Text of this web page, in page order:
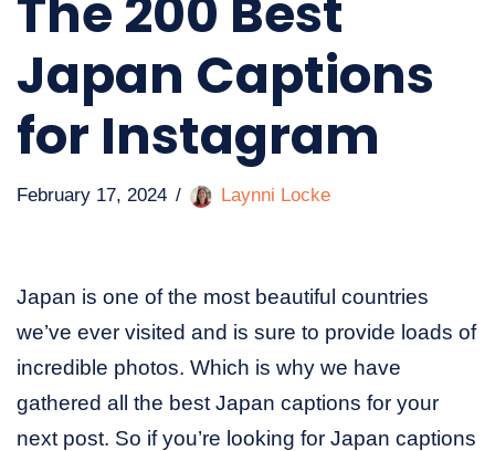
Japan Captions
for Instagram
February 17, 2024 Laynni Locke
Japan is one of the most beautiful countries
we’ve ever visited and is sure to provide loads of
incredible photos. Which is why we have
gathered all the best Japan captions for your
next post. So if you’re looking for Japan captions